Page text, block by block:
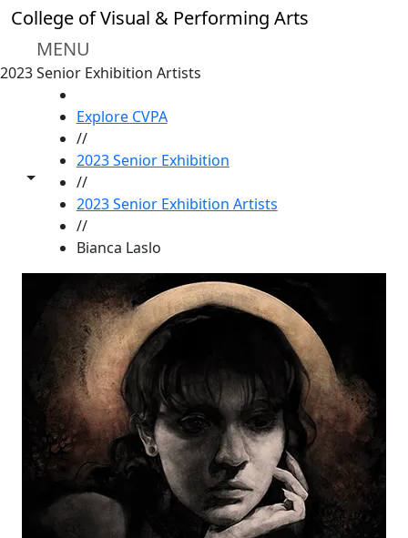
Skip to main content
College of Visual & Performing Arts
MENU
2023 Senior Exhibition Artists
Toggle share controls
Explore CVPA
//
2023 Senior Exhibition
//
2023 Senior Exhibition Artists
//
Bianca Laslo